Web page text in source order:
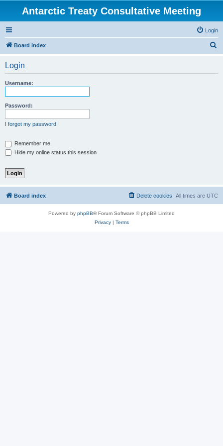
Antarctic Treaty Consultative Meeting
Login
Board index
Login
Username:
Password:
I forgot my password
Remember me
Hide my online status this session
Board index All times are UTC
Delete cookies
Powered by phpBB® Forum Software © phpBB Limited
Privacy| Terms